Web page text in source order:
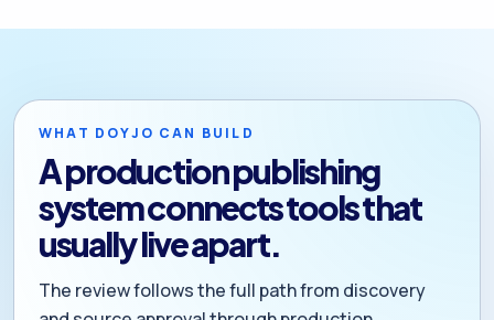
WHAT DOYJO CAN BUILD
A production publishing
system connects tools that
usually live apart.
The review follows the full path from discovery